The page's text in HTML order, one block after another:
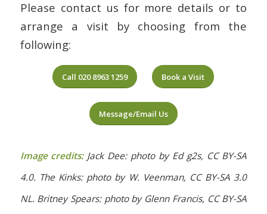
Please contact us for more details or to
arrange a visit by choosing from the
following:
Call 020 8963 1259 Book a Visit
Message/Email Us
Image credits:Jack Dee: photo by Ed g2s, CC BY-SA
4.0. The Kinks: photo by W. Veenman, CC BY-SA 3.0
NL. Britney Spears: photo by Glenn Francis, CC BY-SA